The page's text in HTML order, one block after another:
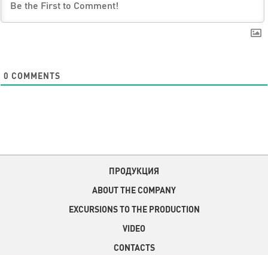
0 COMMENTS
ПРОДУКЦИЯ
ABOUT THE COMPANY
EXCURSIONS TO THE PRODUCTION
VIDEO
CONTACTS